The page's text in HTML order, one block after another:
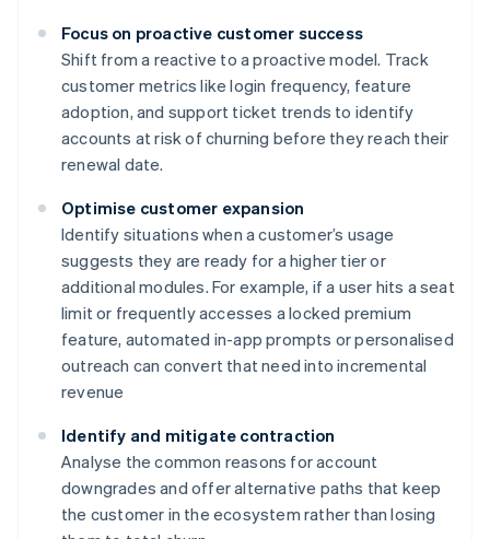
Focus on proactive customer success
Shift from a reactive to a proactive model. Track
customer metrics like login frequency, feature
adoption, and support ticket trends to identify
accounts at risk of churning before they reach their
renewal date.
Optimise customer expansion
Identify situations when a customer’s usage
suggests they are ready for a higher tier or
additional modules. For example, if a user hits a seat
limit or frequently accesses a locked premium
feature, automated in-app prompts or personalised
outreach can convert that need into incremental
revenue
Identify and mitigate contraction
Analyse the common reasons for account
downgrades and offer alternative paths that keep
the customer in the ecosystem rather than losing